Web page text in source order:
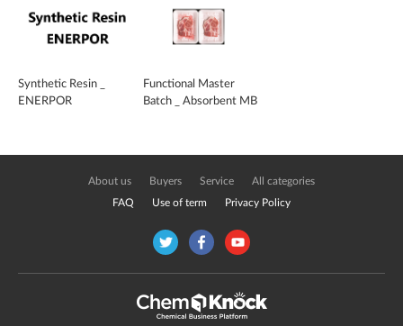
Synthetic Resin _
ENERPOR
Functional Master
Batch _ Absorbent MB
About us Buyers Service All categories
FAQ Use of term Privacy Policy